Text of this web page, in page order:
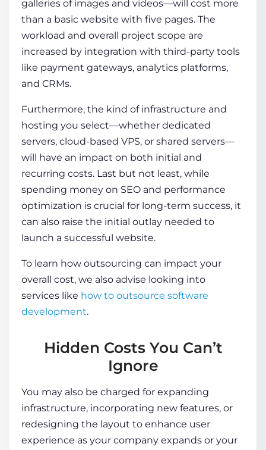
galleries of images and videos—will cost more
than a basic website with five pages. The
workload and overall project scope are
increased by integration with third-party tools
like payment gateways, analytics platforms,
and CRMs.
Furthermore, the kind of infrastructure and
hosting you select—whether dedicated
servers, cloud-based VPS, or shared servers—
will have an impact on both initial and
recurring costs. Last but not least, while
spending money on SEO and performance
optimization is crucial for long-term success, it
can also raise the initial outlay needed to
launch a successful website.
To learn how outsourcing can impact your
overall cost, we also advise looking into
services like how to outsource software
development.
Hidden Costs You Can’t
Ignore
You may also be charged for expanding
infrastructure, incorporating new features, or
redesigning the layout to enhance user
experience as your company expands or your